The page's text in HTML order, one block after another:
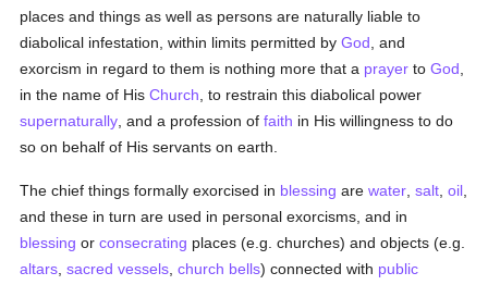
places and things as well as persons are naturally liable to
diabolical infestation, within limits permitted byGod , and
exorcism in regard to them is nothing more that a prayer toGod
in the name of HisChurch , to restrain this diabolical power
supernaturally , and a profession offaith in His willingness to do
so on behalf of His servants on earth.
The chief things formally exorcised in blessing arewater ,salt ,oil
and these in turn are used in personal exorcisms, and in
blessing orconsecrating places (e.g. churches) and objects (e.g.
altars ,sacred vessels ,church bells) connected with public